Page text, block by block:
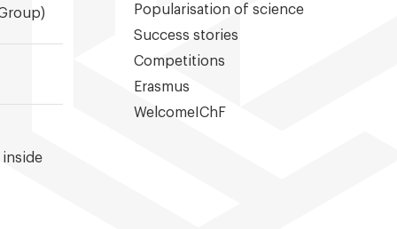
Popularisation of science
Success stories
Competitions
Erasmus
WelcomeIChF